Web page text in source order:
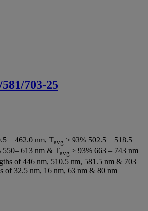
703-25
– 462.0 nm, Tavg > 93% 502.5 – 518.5
550– 613 nm & Tavg > 93% 663 – 743 nm
of 446 nm, 510.5 nm, 581.5 nm & 703
of 32.5 nm, 16 nm, 63 nm & 80 nm